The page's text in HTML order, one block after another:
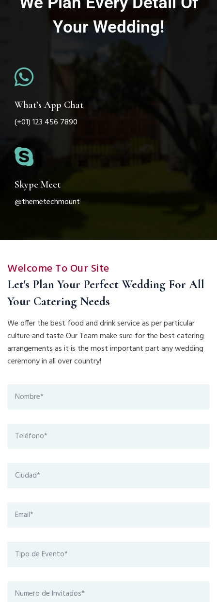
Your Wedding!
What’s App Chat
(+01) 123 456 7890
Skype Meet
@themetechmount
Welcome To Our Site
Let's Plan Your Perfect Wedding For All
Your Catering Needs
We offer the best food and drink service as per particular
culture and taste Our Team make sure for the best catering
arrangements as it is the most important part any wedding
ceremony in all over country!